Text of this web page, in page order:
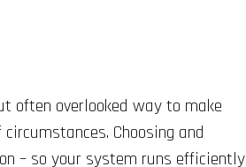
often overlooked way to make
Choosing and
– so your system runs efficiently